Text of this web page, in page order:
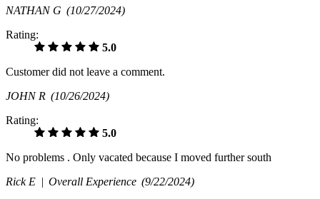
NATHAN G (10/27/2024)
Rating:
5.0
Customer did not leave a comment.
JOHN R (10/26/2024)
Rating:
5.0
No problems . Only vacated because I moved further south
Rick E | Overall Experience (9/22/2024)